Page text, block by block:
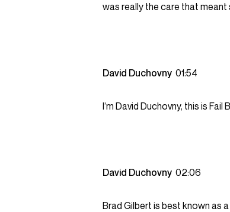
was really the care that meant
David Duchovny 01:54
I’m David Duchovny, this is
David Duchovny 02:06
Brad Gilbert is best known as